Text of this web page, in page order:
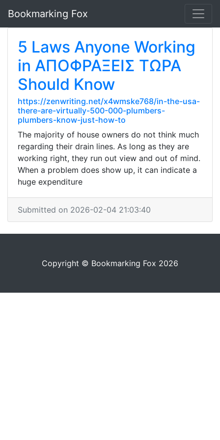
Bookmarking Fox
5 Laws Anyone Working
in ΑΠΟΦΡΑΞΕΙΣ ΤΩΡΑ
Should Know
https://zenwriting.net/x4wmske768/in-the-usa-
there-are-virtually-500-000-plumbers-
plumbers-know-just-how-to
The majority of house owners do not think much
regarding their drain lines. As long as they are
working right, they run out view and out of mind.
When a problem does show up, it can indicate a
huge expenditure
Submitted on 2026-02-04 21:03:40
Copyright © Bookmarking Fox 2026